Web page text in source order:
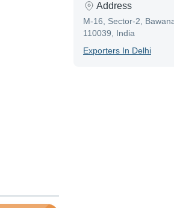
Address
M-16, Sector-2,
110039, India
ExporterS In Delhi